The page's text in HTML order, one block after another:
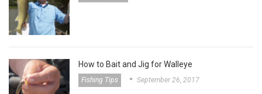
How to Bait and Jig for Walleye
Fishing Tips September 26, 2017